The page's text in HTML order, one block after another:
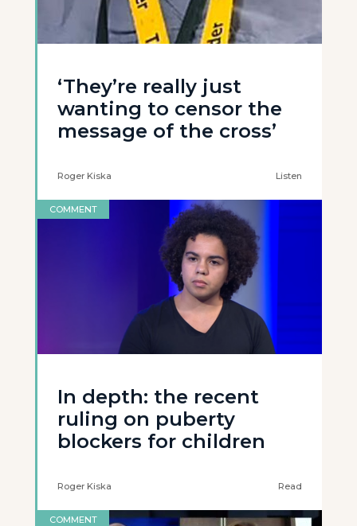
‘They’re really just
wanting to censor the
message of the cross’
Roger Kiska Listen
COMMENT
In depth: the recent
ruling on puberty
blockers for children
Roger Kiska Read
COMMENT